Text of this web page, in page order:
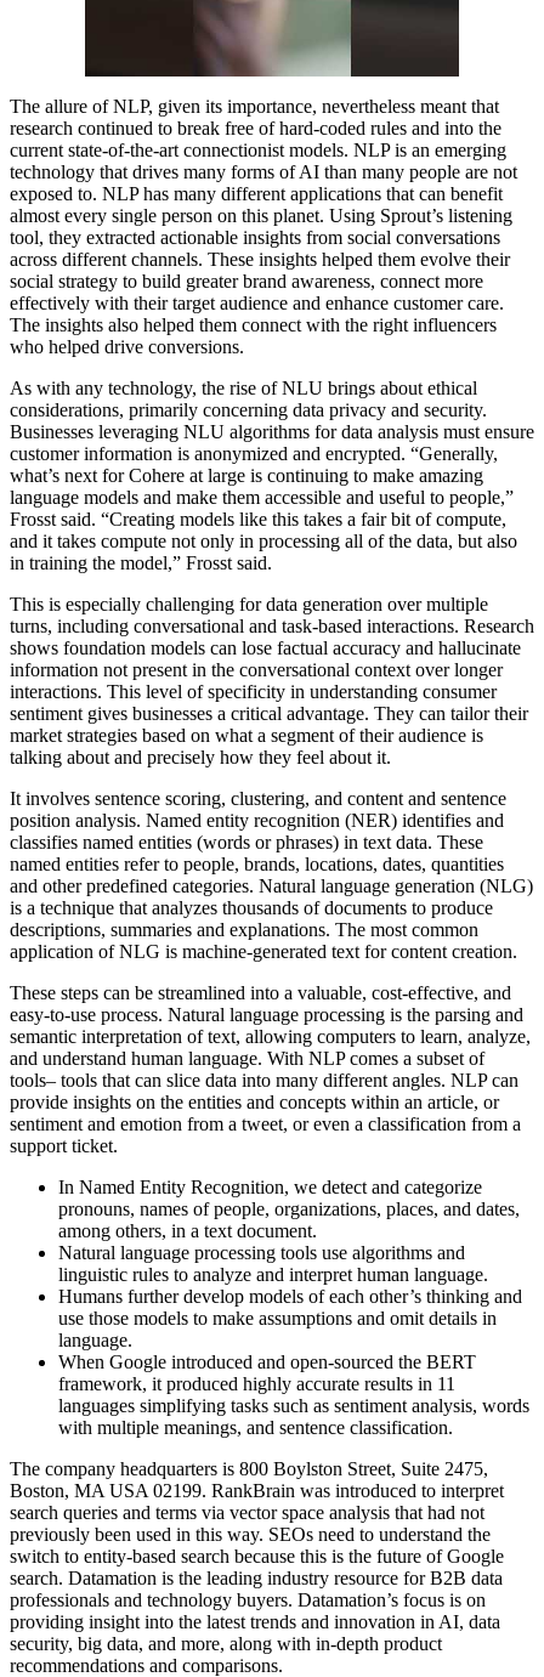
The allure of NLP, given its importance, nevertheless meant that
research continued to break free of hard-coded rules and into the
current state-of-the-art connectionist models. NLP is an emerging
technology that drives many forms of AI than many people are not
exposed to. NLP has many different applications that can benefit
almost every single person on this planet. Using Sprout’s listening
tool, they extracted actionable insights from social conversations
across different channels. These insights helped them evolve their
social strategy to build greater brand awareness, connect more
effectively with their target audience and enhance customer care.
The insights also helped them connect with the right influencers
who helped drive conversions.
As with any technology, the rise of NLU brings about ethical
considerations, primarily concerning data privacy and security.
Businesses leveraging NLU algorithms for data analysis must ensure
customer information is anonymized and encrypted. “Generally,
what’s next for Cohere at large is continuing to make amazing
language models and make them accessible and useful to people,”
Frosst said. “Creating models like this takes a fair bit of compute,
and it takes compute not only in processing all of the data, but also
in training the model,” Frosst said.
This is especially challenging for data generation over multiple
turns, including conversational and task-based interactions. Research
shows foundation models can lose factual accuracy and hallucinate
information not present in the conversational context over longer
interactions. This level of specificity in understanding consumer
sentiment gives businesses a critical advantage. They can tailor their
market strategies based on what a segment of their audience is
talking about and precisely how they feel about it.
It involves sentence scoring, clustering, and content and sentence
position analysis. Named entity recognition (NER) identifies and
classifies named entities (words or phrases) in text data. These
named entities refer to people, brands, locations, dates, quantities
and other predefined categories. Natural language generation (NLG)
is a technique that analyzes thousands of documents to produce
descriptions, summaries and explanations. The most common
application of NLG is machine-generated text for content creation.
These steps can be streamlined into a valuable, cost-effective, and
easy-to-use process. Natural language processing is the parsing and
semantic interpretation of text, allowing computers to learn, analyze,
and understand human language. With NLP comes a subset of
tools– tools that can slice data into many different angles. NLP can
provide insights on the entities and concepts within an article, or
sentiment and emotion from a tweet, or even a classification from a
support ticket.
In Named Entity Recognition, we detect and categorize
pronouns, names of people, organizations, places, and dates,
among others, in a text document.
Natural language processing tools use algorithms and
linguistic rules to analyze and interpret human language.
Humans further develop models of each other’s thinking and
use those models to make assumptions and omit details in
language.
When Google introduced and open-sourced the BERT
framework, it produced highly accurate results in 11
languages simplifying tasks such as sentiment analysis, words
with multiple meanings, and sentence classification.
The company headquarters is 800 Boylston Street, Suite 2475,
Boston, MA USA 02199. RankBrain was introduced to interpret
search queries and terms via vector space analysis that had not
previously been used in this way. SEOs need to understand the
switch to entity-based search because this is the future of Google
search. Datamation is the leading industry resource for B2B data
professionals and technology buyers. Datamation’s focus is on
providing insight into the latest trends and innovation in AI, data
security, big data, and more, along with in-depth product
recommendations and comparisons.